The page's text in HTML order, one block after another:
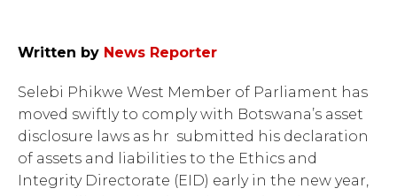
Written by News Reporter
Selebi Phikwe West Member of Parliament has
moved swiftly to comply with Botswana’s asset
disclosure laws as hr submitted his declaration
of assets and liabilities to the Ethics and
Integrity Directorate (EID) early in the new year,